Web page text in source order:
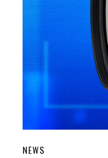
NEWS